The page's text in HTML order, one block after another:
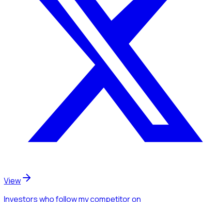
View
Investorswho follow my competitoron